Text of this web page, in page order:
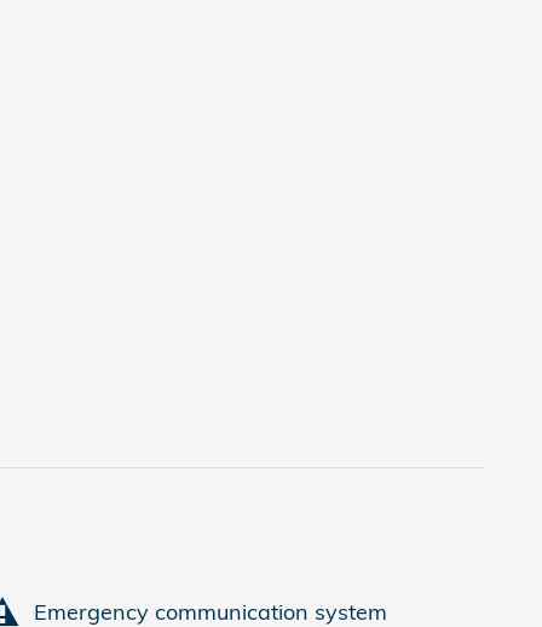
Emergency communication system